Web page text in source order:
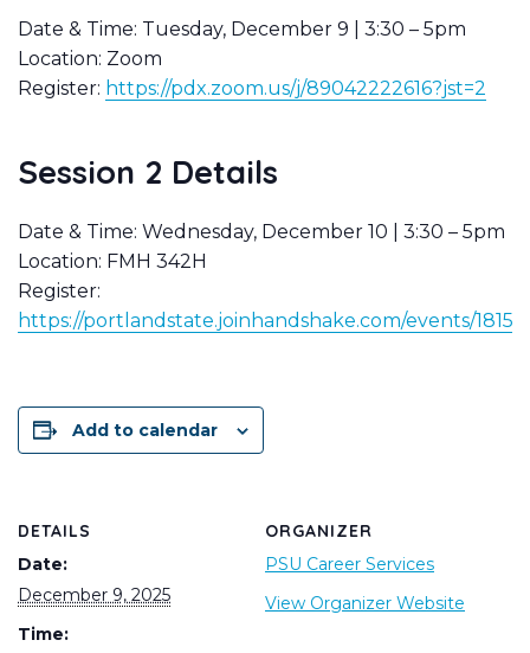
Date & Time: Tuesday, December 9 | 3:30 – 5pm
Location: Zoom
Register: https://pdx.zoom.us/j/89042222616?jst=2
Session 2 Details
Date & Time: Wednesday, December 10 | 3:30 – 5pm
Location: FMH 342H
Register:
https://portlandstate.joinhandshake.com/events/
Add to calendar
DETAILS
Date:
December 9, 2025
Time:
ORGANIZER
PSU Career Services
View Organizer Website